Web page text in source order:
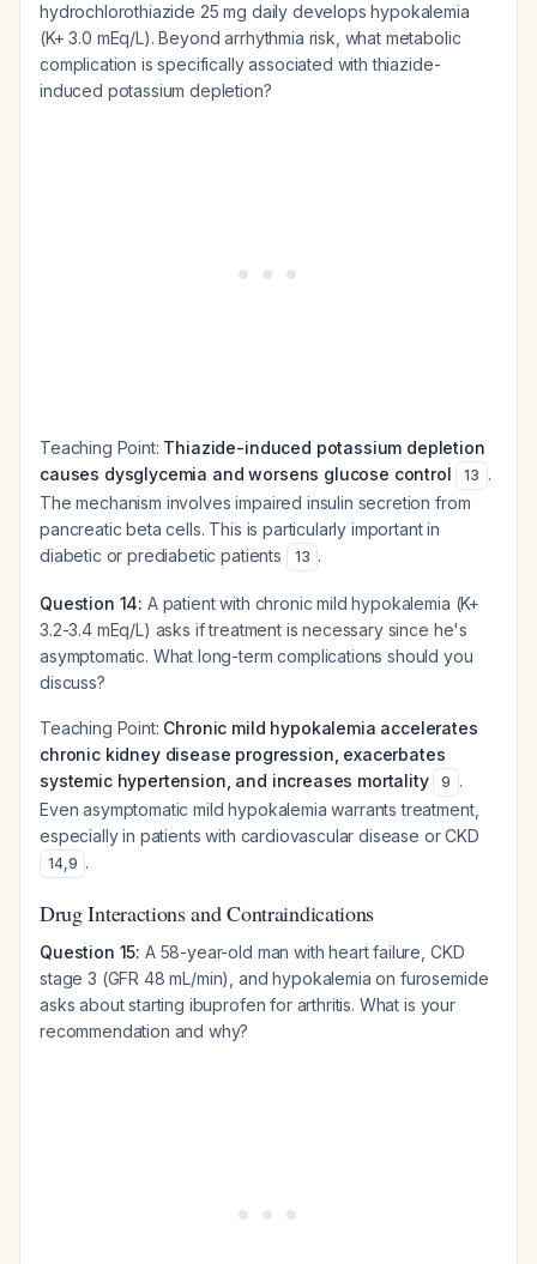
hydrochlorothiazide 25 mg daily develops hypokalemia
(K+ 3.0 mEq/L). Beyond arrhythmia risk, what metabolic
complication is specifically associated with thiazide-
induced potassium depletion?
Teaching Point: Thiazide-induced potassium depletion
causes dysglycemia and worsens glucose control
13 .
The mechanism involves impaired insulin secretion from
pancreatic beta cells. This is particularly important in
diabetic or prediabetic patients
13 .
Question 14: A patient with chronic mild hypokalemia (K+
3.2-3.4 mEq/L) asks if treatment is necessary since he's
asymptomatic. What long-term complications should you
discuss?
Teaching Point: Chronic mild hypokalemia accelerates
chronic kidney disease progression, exacerbates
systemic hypertension, and increases mortality
9 .
Even asymptomatic mild hypokalemia warrants treatment,
especially in patients with cardiovascular disease or CKD
14,9 .
Drug Interactions and Contraindications
Question 15: A 58-year-old man with heart failure, CKD
stage 3 (GFR 48 mL/min), and hypokalemia on furosemide
asks about starting ibuprofen for arthritis. What is your
recommendation and why?